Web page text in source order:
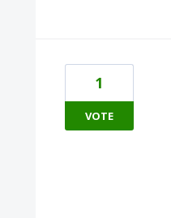
1
VOTE